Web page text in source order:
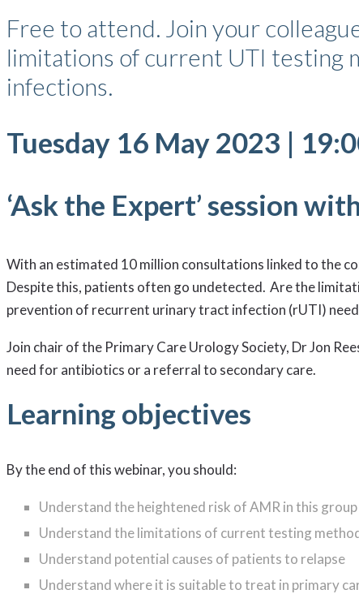
Free to attend. Join your
limitations of current UTI testing
infections.
Tuesday 16 May 2023 |
‘Ask the Expert’ session
With an estimated 10 million consultations linked to the
Despite this, patients often go undetected. Are the
prevention of recurrent urinary tract infection (rUTI)
Join chair of the Primary Care Urology Society, Dr Jon
need for antibiotics or a referral to secondary care.
Learning objectives
By the end of this webinar, you should:
Understand the heightened risk of AMR in this
Understandthe limitations of current testing
Understand potential causes of patients to relapse
Understandwhere it is suitable to treat in primary